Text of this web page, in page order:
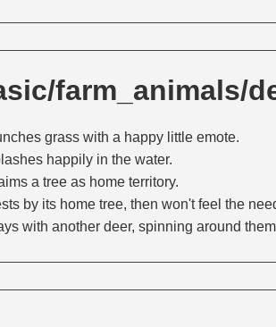
farm_animals/
grass with a happy little emote.
happily in the water.
a tree as home territory.
by its home tree, then won't feel the
with another deer, spinning around